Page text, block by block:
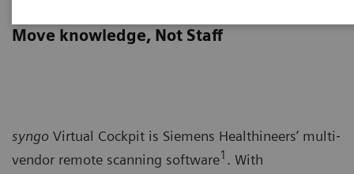
Move knowledge, Not Staff
syngo Virtual Cockpit is Siemens Healthineers’ multi‐
vendor remote scanning software1 . With